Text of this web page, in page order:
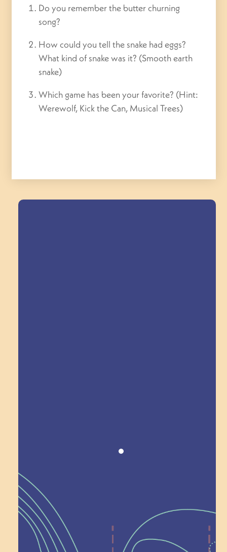
Do you remember the butter churning
song?
How could you tell the snake had eggs?
What kind of snake was it? (Smooth earth
snake)
Which game has been your favorite? (Hint:
Werewolf, Kick the Can, Musical Trees)
Recognition
Help Shape What’s